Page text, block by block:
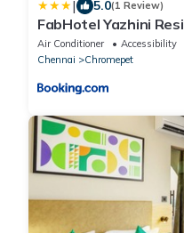
| 5.0(1 Review)
FabHotel Yazhini
Air Conditioner Accessibility
Chennai
Chromepet